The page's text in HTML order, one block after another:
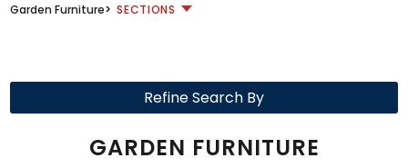
Garden Furniture> SECTIONS
Refine Search By
GARDEN FURNITURE